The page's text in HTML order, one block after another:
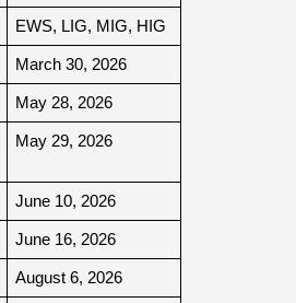
EWS, LIG, MIG, HIG
March 30, 2026
May 28, 2026
May 29, 2026
June 10, 2026
June 16, 2026
August 6, 2026